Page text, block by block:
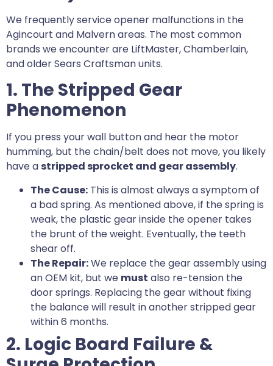
We frequently service opener malfunctions in the
Agincourt and Malvern areas. The most common
brands we encounter are LiftMaster, Chamberlain,
and older Sears Craftsman units.
1. The Stripped Gear
Phenomenon
If you press your wall button and hear the motor
humming, but the chain/belt does not move, you likely
have a stripped sprocket and gear assembly.
The Cause: This is almost always a symptom of
a bad spring. As mentioned above, if the spring is
weak, the plastic gear inside the opener takes
the brunt of the weight. Eventually, the teeth
shear off.
The Repair:We replace the gear assembly using
an OEM kit, but we must also re-tension the
door springs. Replacing the gear without fixing
the balance will result in another stripped gear
within 6 months.
2. Logic Board Failure &